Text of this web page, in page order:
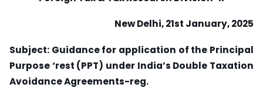
New Delhi, 21st January, 2025
Subject: Guidance for application of the Principal
Purpose ‘rest (PPT) under India’s Double Taxation
Avoidance Agreements-reg.